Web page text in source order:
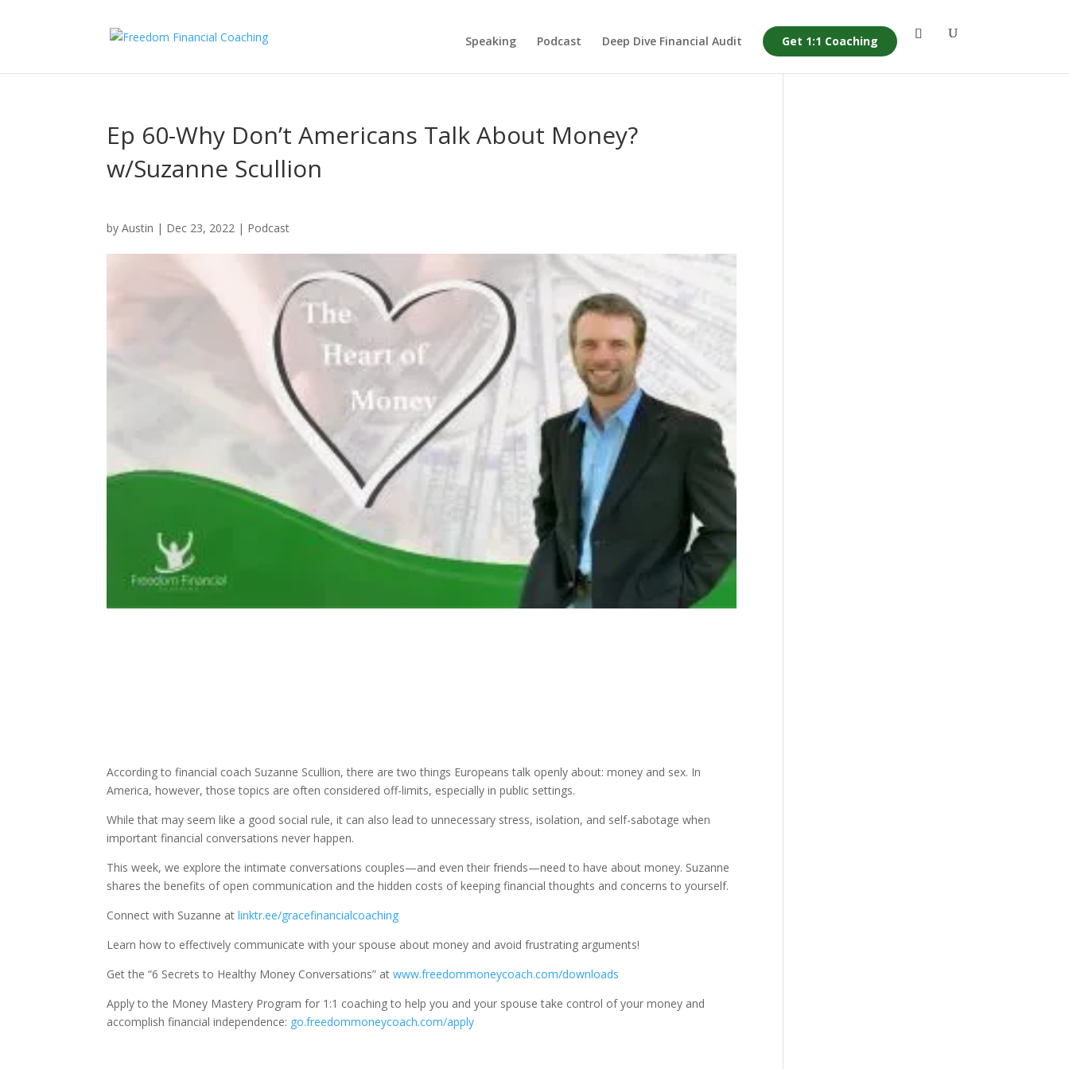
Speaking Podcast Deep Dive Financial Audit Get 1:1 Coaching
Ep 60-Why Don’t Americans Talk About Money?
w/Suzanne Scullion
byAustin | Dec 23, 2022 | Podcast
According to financial coach Suzanne Scullion, there are two things Europeans talk openly about: money and sex. In
America, however, those topics are often considered off-limits, especially in public settings.
While that may seem like a good social rule, it can also lead to unnecessary stress, isolation, and self-sabotage when
important financial conversations never happen.
This week, we explore the intimate conversations couples—and even their friends—need to have about money. Suzanne
shares the benefits of open communication and the hidden costs of keeping financial thoughts and concerns to yourself.
Connect with Suzanne atlinktr.ee/gracefinancialcoaching
Learn how to effectively communicate with your spouse about money and avoid frustrating arguments!
Get the “6 Secrets to Healthy Money Conversations” atwww.freedommoneycoach.com/downloads
Apply to the Money Mastery Program for 1:1 coaching to help you and your spouse take control of your money and
accomplish financial independence: go.freedommoneycoach.com/apply